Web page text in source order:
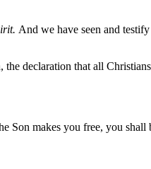
And we have seen and
the declaration that all
makes you free, you shall